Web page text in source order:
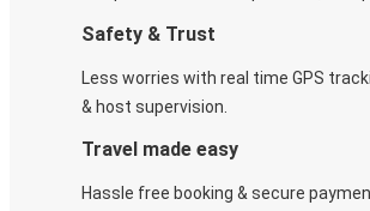
Safety & Trust
Less worries with real time GPS
& host supervision.
Travel made easy
Hassle free booking & secure